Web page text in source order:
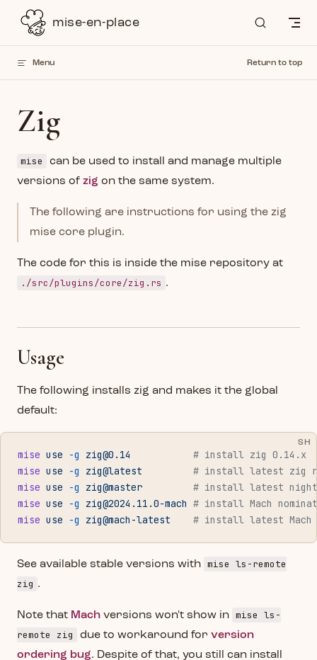
Skip to contentmise-en-place
Menu Return to top
Zig
mise
can be used to install and manage multiple
versions of zig on the same system.
The following are instructions for using the zig
mise core plugin.
The code for this is inside the mise repository at
./src/plugins/core/zig.rs .
Usage
The following installs zig and makes it the global
default:
SH
mise use -g zig@0.14
           # install zig 0.14.x
mise use -g zig@latest
# install latest zig
mise use -g zig@master
# install latest
mise use -g zig@2024.11.0-mach # install Mach
mise use -g zig@mach-latest
# install latest Mach
See available stable versions with mise ls-remote
zig .
Note that Mach versions won't show in mise ls-
remote zig
due to workaround for version
ordering bug. Despite of that, you still can install